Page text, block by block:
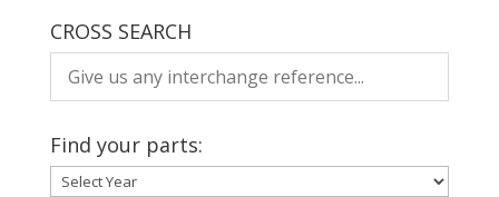
CROSS SEARCH
Find your parts: